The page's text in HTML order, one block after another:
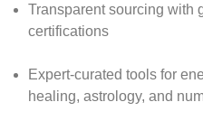
Transparent sourcing with
certifications
Expert-curated tools for
healing, astrology, and